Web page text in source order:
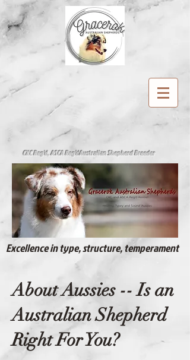
CKC Reg'd, ASCA Reg'dAustralian Shepherd Breeder
Excellence in type, structure, temperament
About Aussies -- Is an
Australian Shepherd
Right For You?